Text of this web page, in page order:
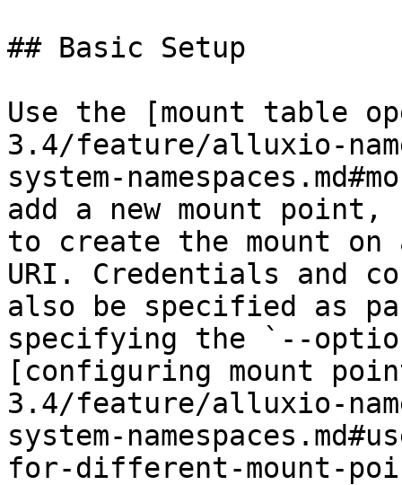
## Basic Setup
Use the [mount table
3.4/feature/alluxio-
system-
add a new mount
to create the mount on
URI. Credentials and
also be specified as
specifying the `--
[configuring mount
3.4/feature/alluxio-
system-
for-different-mount-